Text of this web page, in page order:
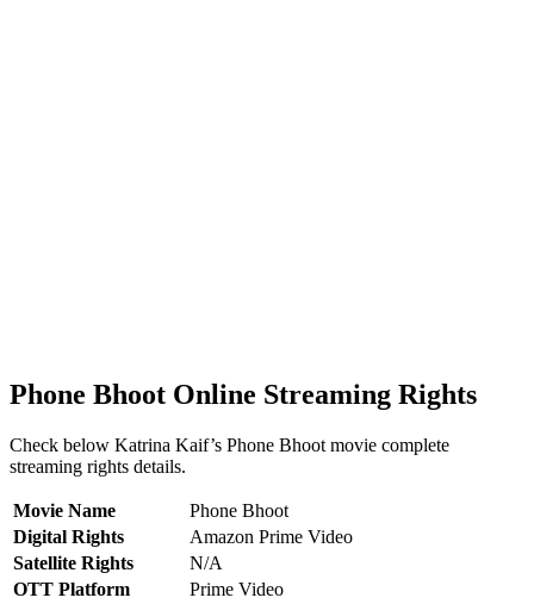
Phone Bhoot Online Streaming Rights
Check below Katrina Kaif’s Phone Bhoot movie complete
streaming rights details.
Movie Name
Phone Bhoot
Digital Rights
Amazon Prime Video
Satellite Rights
N/A
OTT Platform
Prime Video